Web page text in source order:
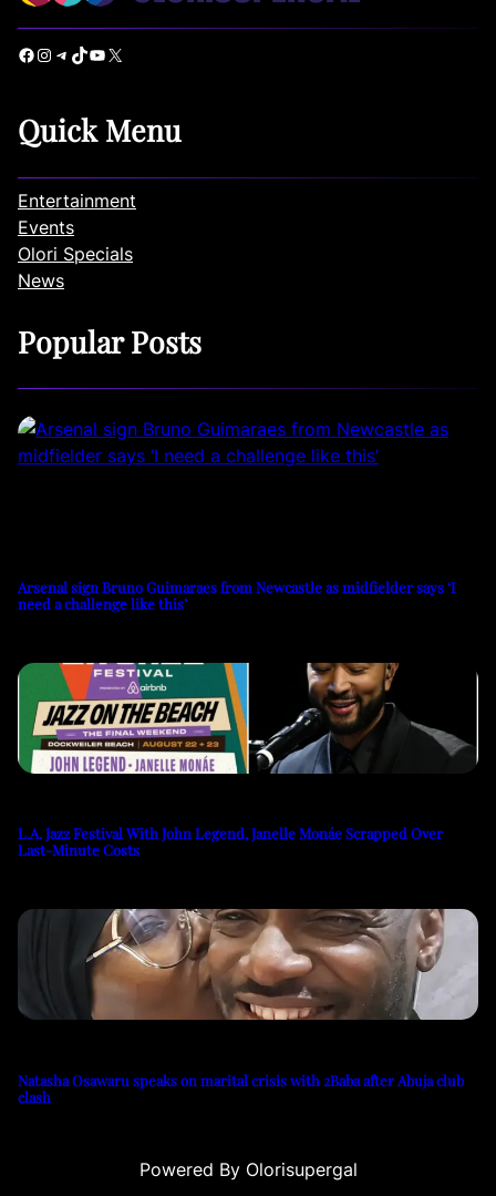
Facebook Instagram Telegram TikTok YouTube X
Quick Menu
Entertainment
Events
Olori Specials
News
Popular Posts
Arsenal sign Bruno Guimaraes from Newcastle as midfielder says ‘I
need a challenge like this’
L.A. Jazz Festival With John Legend, Janelle Monáe Scrapped Over
Last-Minute Costs
Natasha Osawaru speaks on marital crisis with 2Baba after Abuja club
clash
Powered By Olorisupergal